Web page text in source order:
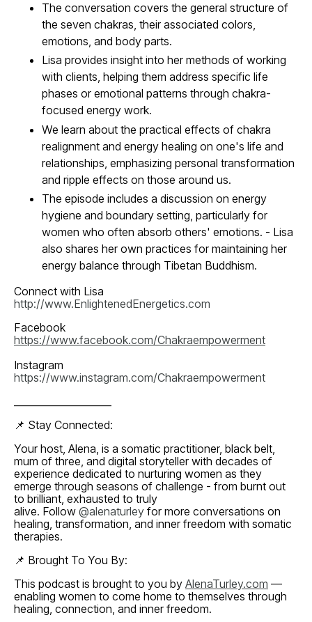
The conversation covers the general structure of
the seven chakras, their associated colors,
emotions, and body parts.
Lisa provides insight into her methods of working
with clients, helping them address specific life
phases or emotional patterns through chakra-
focused energy work.
We learn about the practical effects of chakra
realignment and energy healing on one's life and
relationships, emphasizing personal transformation
and ripple effects on those around us.
The episode includes a discussion on energy
hygiene and boundary setting, particularly for
women who often absorb others' emotions. - Lisa
also shares her own practices for maintaining her
energy balance through Tibetan Buddhism.
Connect with Lisa
http://www.EnlightenedEnergetics.com
Facebook
https://www.facebook.com/Chakraempowerment
Instagram
https://www.instagram.com/Chakraempowerment
📌 Stay Connected:
Your host, Alena, is a somatic practitioner, black belt,
mum of three, and digital storyteller with decades of
experience dedicated to nurturing women as they
emerge through seasons of challenge - from burnt out
to brilliant, exhausted to truly
alive. Follow @alenaturley for more conversations on
healing, transformation, and inner freedom with somatic
therapies.
📌 Brought To You By:
This podcast is brought to you by AlenaTurley.com —
enabling women to come home to themselves through
healing, connection, and inner freedom.